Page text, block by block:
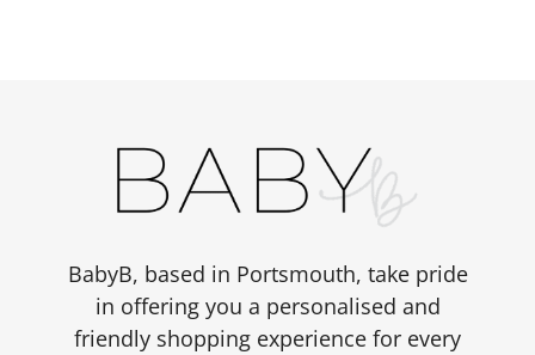
BabyB, based in Portsmouth, take pride
in offering you a personalised and
friendly shopping experience for every